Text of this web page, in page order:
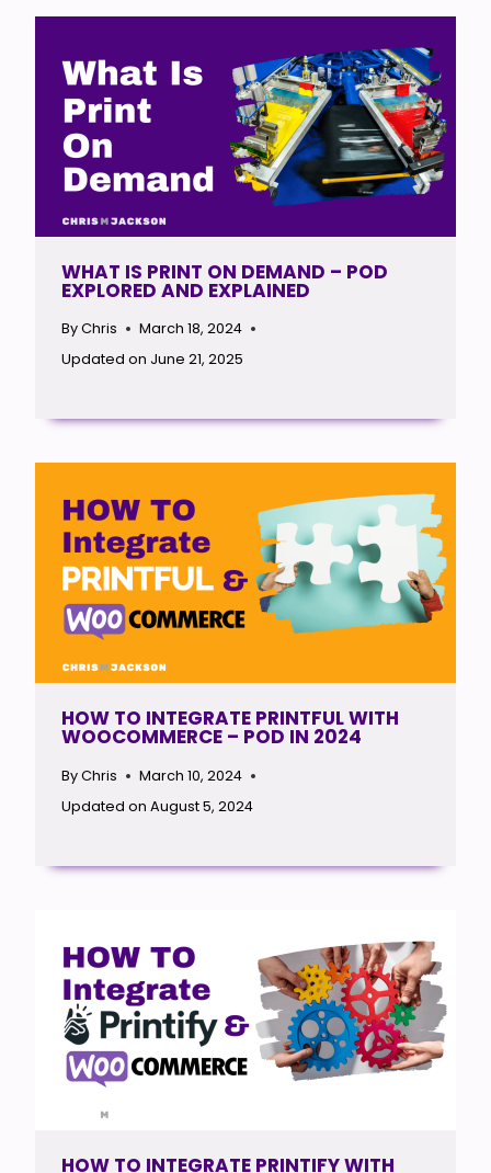
WHAT IS PRINT ON DEMAND – POD
EXPLORED AND EXPLAINED
ByChris
March 18, 2024
Updated on June 21, 2025
HOW TO INTEGRATE PRINTFUL WITH
WOOCOMMERCE – POD IN 2024
ByChris
March 10, 2024
Updated on August 5, 2024
HOW TO INTEGRATE PRINTIFY WITH